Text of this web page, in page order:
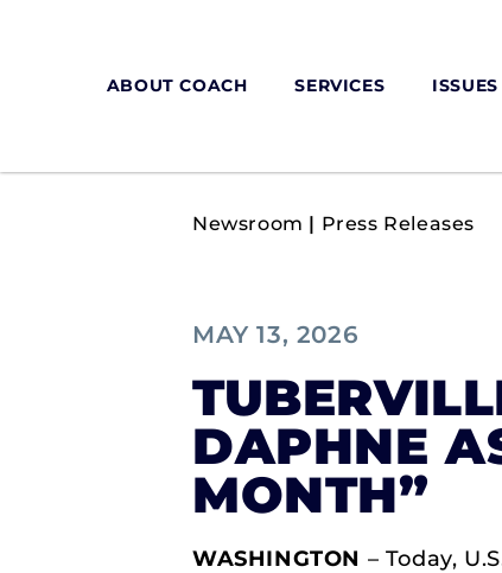
ABOUT COACH SERVICES ISSUES
Newsroom | Press Releases
MAY 13, 2026
DAPHNE
MONTH”
WASHINGTON – Today,